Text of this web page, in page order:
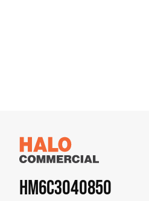
HM6C3040850